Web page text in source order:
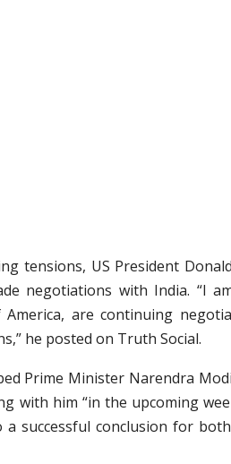
tensions, US President
negotiations with India. “I
are continuing
he posted on Truth Social.
Prime Minister Narendra
with him “in the upcoming
successful conclusion for